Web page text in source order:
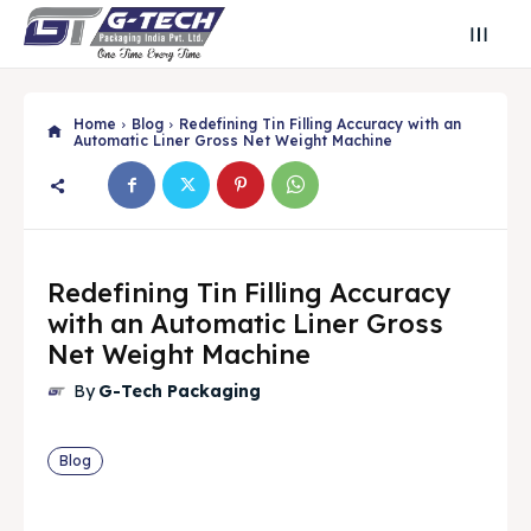
Home Blog
Redefining Tin Filling Accuracy with an
Automatic Liner Gross Net Weight Machine
Redefining Tin Filling Accuracy
with an Automatic Liner Gross
Net Weight Machine
By G-Tech Packaging
Blog